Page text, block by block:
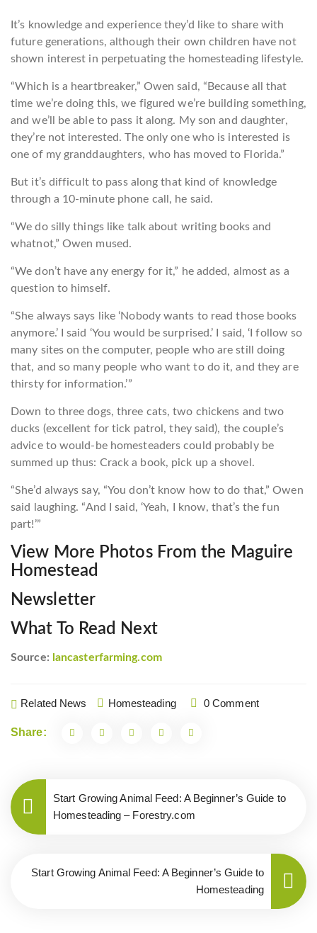
It’s knowledge and experience they’d like to share with
future generations, although their own children have not
shown interest in perpetuating the homesteading lifestyle.
“Which is a heartbreaker,” Owen said, “Because all that
time we’re doing this, we figured we’re building something,
and we’ll be able to pass it along. My son and daughter,
they’re not interested. The only one who is interested is
one of my granddaughters, who has moved to Florida.”
But it’s difficult to pass along that kind of knowledge
through a 10-minute phone call, he said.
“We do silly things like talk about writing books and
whatnot,” Owen mused.
“We don’t have any energy for it,” he added, almost as a
question to himself.
“She always says like ‘Nobody wants to read those books
anymore.’ I said ‘You would be surprised.’ I said, ‘I follow so
many sites on the computer, people who are still doing
that, and so many people who want to do it, and they are
thirsty for information.’”
Down to three dogs, three cats, two chickens and two
ducks (excellent for tick patrol, they said), the couple’s
advice to would-be homesteaders could probably be
summed up thus: Crack a book, pick up a shovel.
“She’d always say, “You don’t know how to do that,” Owen
said laughing. “And I said, ‘Yeah, I know, that’s the fun
part!’”
View More Photos From the Maguire
Homestead
Newsletter
What To Read Next
Source: lancasterfarming.com
Related News Homesteading 0 Comment
Share:
Start Growing Animal Feed: A Beginner’s Guide to
Homesteading – Forestry.com
Start Growing Animal Feed: A Beginner’s Guide to
Homesteading